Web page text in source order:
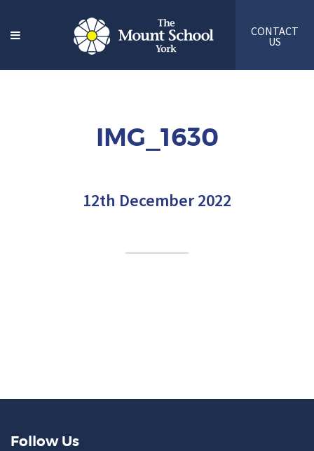
CONTACT
US
IMG_1630
12th December 2022
Follow Us